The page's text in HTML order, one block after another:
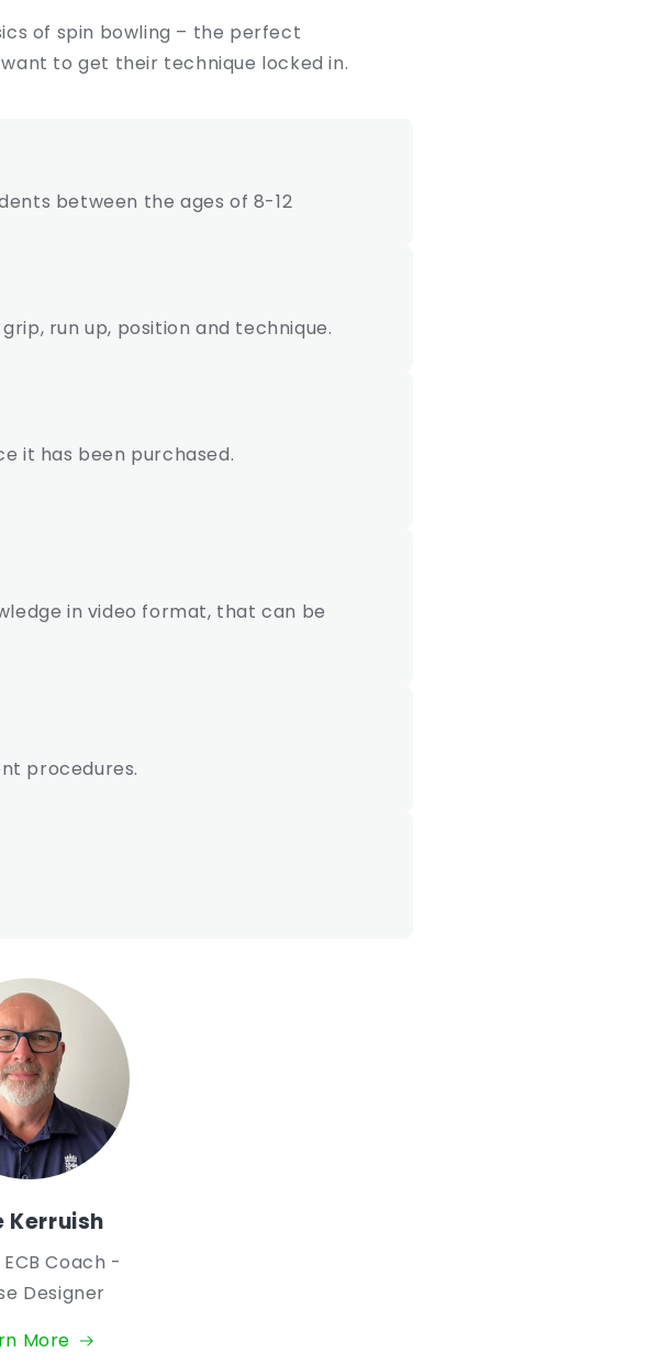
of spin bowling – the perfect
to get their technique locked in.
between the ages of 8-12
run up, position and technique.
it has been purchased.
in video format, that can be
procedures.
Kerruish
Coach -
Designer
More